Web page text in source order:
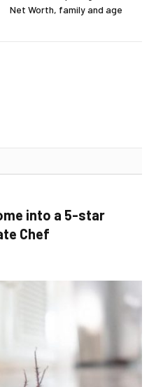
Net Worth, family and age
into a 5-star
Chef